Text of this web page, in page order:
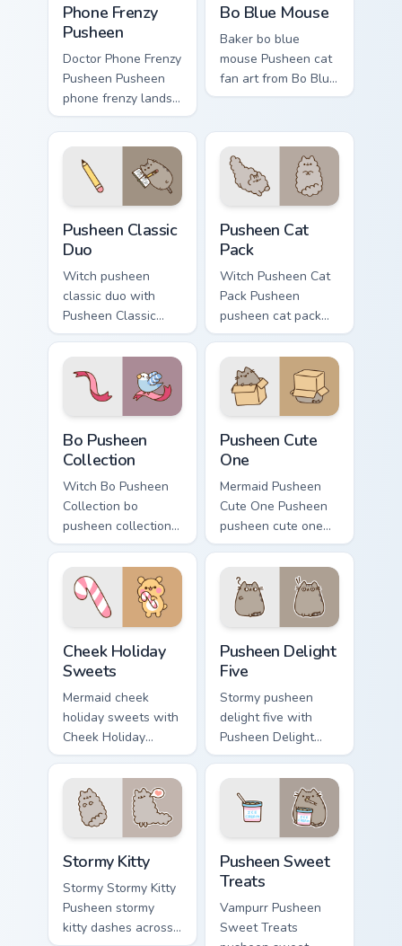
Phone Frenzy
Pusheen
Doctor Phone Frenzy
Pusheen Pusheen
phone frenzy lands
on matched custom
cursor clicks with
snack desktop
energy.
Bo Blue Mouse
Baker bo blue
mouse Pusheen cat
fan art from Bo Blue
Mouse naps through
custom cursor cat
flair.
Pusheen Classic
Duo
Witch pusheen
classic duo with
Pusheen Classic
Duo flows across
your pointer pair
with cozy custom
cursor charm.
Pusheen Cat
Pack
Witch Pusheen Cat
Pack Pusheen
pusheen cat pack
lands on matched
custom cursor clicks
with snack desktop
energy.
Bo Pusheen
Collection
Witch Bo Pusheen
Collection bo
pusheen collection
purrs on your
custom cursor
pointer and click
pair daily.
Pusheen Cute
One
Mermaid Pusheen
Cute One Pusheen
pusheen cute one
lands on matched
custom cursor clicks
with snack desktop
energy.
Cheek Holiday
Sweets
Mermaid cheek
holiday sweets with
Cheek Holiday
Sweets ignites
custom cursor clicks
with adorable cat
pointer flair.
Pusheen Delight
Five
Stormy pusheen
delight five with
Pusheen Delight
Five ignites custom
cursor clicks with
adorable cat pointer
flair.
Stormy Kitty
Stormy Stormy Kitty
Pusheen stormy
kitty dashes across
Pusheen Sweet
Treats
Vampurr Pusheen
Sweet Treats